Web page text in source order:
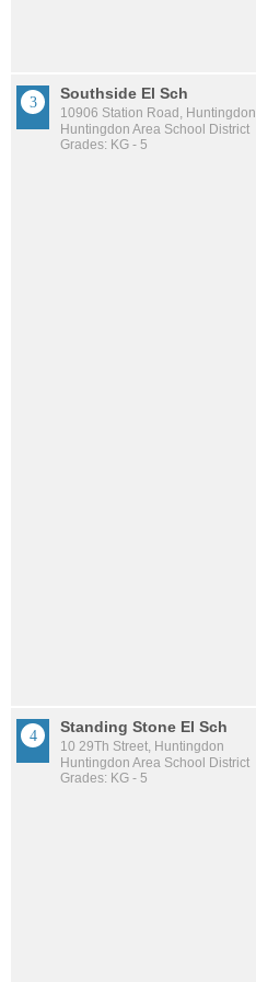
Southside El Sch
10906 Station Road, Huntingdon
Huntingdon Area School District
Grades: KG - 5
Standing Stone El Sch
10 29Th Street, Huntingdon
Huntingdon Area School District
Grades: KG - 5